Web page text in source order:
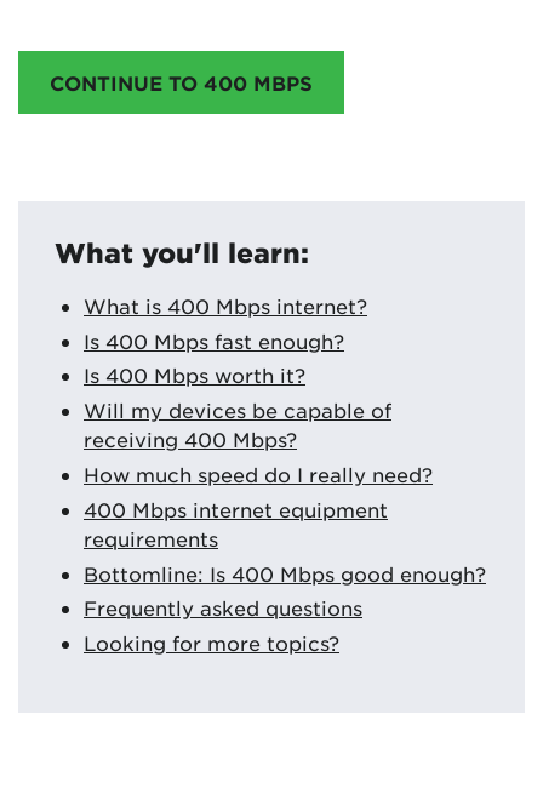
CONTINUE TO 400 MBPS
What you'll learn:
What is 400 Mbps internet?
Is 400 Mbps fast enough?
Is 400 Mbps worth it?
Will my devices be capable of
receiving 400 Mbps?
How much speed do I really need?
400 Mbps internet equipment
requirements
Bottomline: Is 400 Mbps good enough?
Frequently asked questions
Looking for more topics?